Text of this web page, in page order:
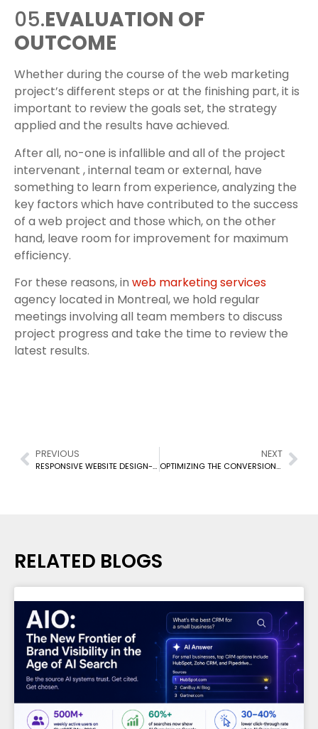
05.EVALUATION OF
OUTCOME
Whether during the course of the web marketing
project’s different steps or at the finishing part, it is
important to review the goals set, the strategy
applied and the results have achieved.
After all, no-one is infallible and all of the project
intervenant , internal team or external, have
something to learn from experience, analyzing the
key factors which have contributed to the success
of a web project and those which, on the other
hand, leave room for improvement for maximum
efficiency.
For these reasons, in web marketing services
agency located in Montreal, we hold regular
meetings involving all team members to discuss
project progress and take the time to review the
latest results.
PREVIOUS
RESPONSIVE WEBSITE DESIGN- MONTREAL
NEXT
OPTIMIZING THE CONVERSION FUNNEL OF YOUR CANADIAN E-COMMERCE WEBSITE
RELATED BLOGS